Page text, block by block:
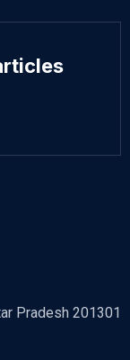
Pradesh 201301